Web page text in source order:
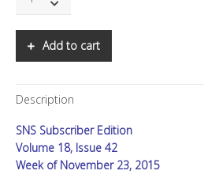
Online
quantity
Add to cart
Description
SNS Subscriber Edition
Volume 18, Issue 42
Week of November 23, 2015